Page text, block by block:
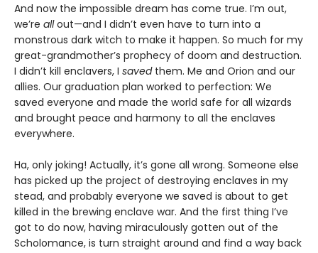
And now the impossible dream has come true. I’m out,
we’re allout—and I didn’t even have to turn into a
monstrous dark witch to make it happen. So much for my
great-grandmother’s prophecy of doom and destruction.
I didn’t kill enclavers, I savedthem. Me and Orion and our
allies. Our graduation plan worked to perfection: We
saved everyone and made the world safe for all wizards
and brought peace and harmony to all the enclaves
everywhere.
Ha, only joking! Actually, it’s gone all wrong. Someone else
has picked up the project of destroying enclaves in my
stead, and probably everyone we saved is about to get
killed in the brewing enclave war. And the first thing I’ve
got to do now, having miraculously gotten out of the
Scholomance, is turn straight around and find a way back